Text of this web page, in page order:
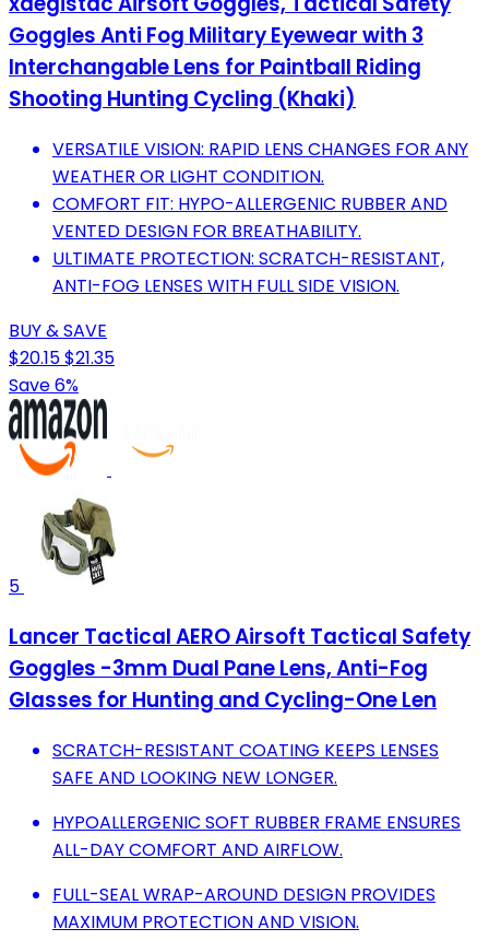
Goggles Anti Fog Military Eyewear with 3
Interchangable Lens for Paintball Riding
Shooting Hunting Cycling (Khaki)
VERSATILE VISION: RAPID LENS CHANGES FOR ANY
WEATHER OR LIGHT CONDITION.
COMFORT FIT: HYPO-ALLERGENIC RUBBER AND
VENTED DESIGN FOR BREATHABILITY.
ULTIMATE PROTECTION: SCRATCH-RESISTANT,
ANTI-FOG LENSES WITH FULL SIDE VISION.
BUY & SAVE
$20.15$21.35
Save 6%
5
Lancer Tactical AERO Airsoft Tactical Safety
Goggles -3mm Dual Pane Lens, Anti-Fog
Glasses for Hunting and Cycling-One Len
SCRATCH-RESISTANT COATING KEEPS LENSES
SAFE AND LOOKING NEW LONGER.
HYPOALLERGENIC SOFT RUBBER FRAME ENSURES
ALL-DAY COMFORT AND AIRFLOW.
FULL-SEAL WRAP-AROUND DESIGN PROVIDES
MAXIMUM PROTECTION AND VISION.